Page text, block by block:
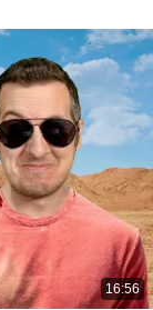
16:56